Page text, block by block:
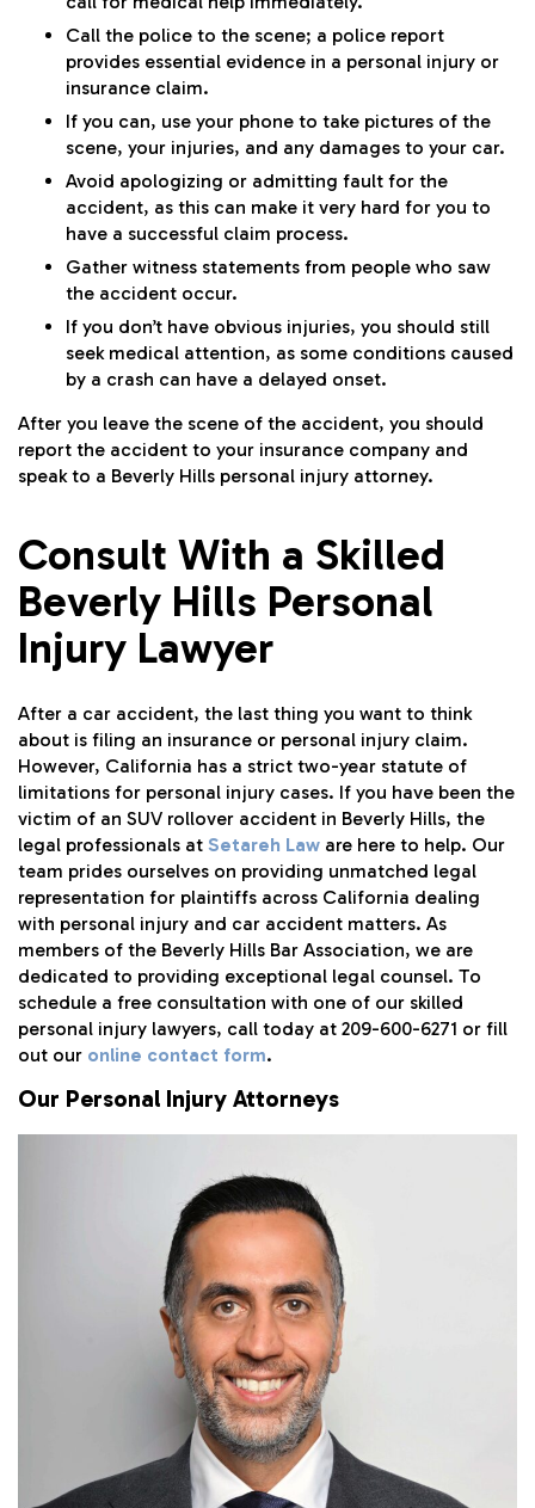
Call the police to the scene; a police report
provides essential evidence in a personal injury or
insurance claim.
If you can, use your phone to take pictures of the
scene, your injuries, and any damages to your car.
Avoid apologizing or admitting fault for the
accident, as this can make it very hard for you to
have a successful claim process.
Gather witness statements from people who saw
the accident occur.
If you don’t have obvious injuries, you should still
seek medical attention, as some conditions caused
by a crash can have a delayed onset.
After you leave the scene of the accident, you should
report the accident to your insurance company and
speak to a Beverly Hills personal injury attorney.
Consult With a Skilled
Beverly Hills Personal
Injury Lawyer
After a car accident, the last thing you want to think
about is filing an insurance or personal injury claim.
However, California has a strict two-year statute of
limitations for personal injury cases. If you have been the
victim of an SUV rollover accident in Beverly Hills, the
legal professionals at Setareh Law are here to help. Our
team prides ourselves on providing unmatched legal
representation for plaintiffs across California dealing
with personal injury and car accident matters. As
members of the Beverly Hills Bar Association, we are
dedicated to providing exceptional legal counsel. To
schedule a free consultation with one of our skilled
personal injury lawyers, call today at 209-600-6271 or fill
out our online contact form.
Our Personal Injury Attorneys